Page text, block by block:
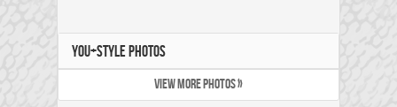
YOU+STYLE PHOTOS
VIEW MORE PHOTOS »